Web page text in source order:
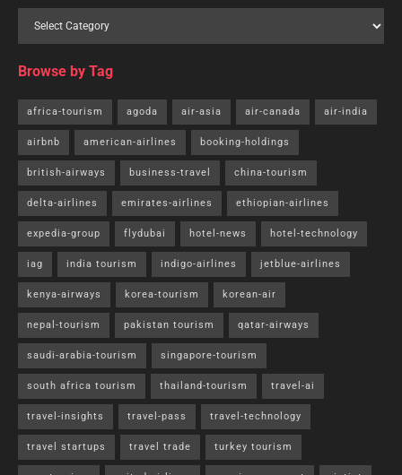
Browse by Tag
africa-tourism agoda air-asia air-canada air-india
airbnb american-airlines booking-holdings
british-airways business-travel china-tourism
delta-airlines emirates-airlines ethiopian-airlines
expedia-group flydubai hotel-news hotel-technology
iag india tourism indigo-airlines jetblue-airlines
kenya-airways korea-tourism korean-air
nepal-tourism pakistan tourism qatar-airways
saudi-arabia-tourism singapore-tourism
south africa tourism thailand-tourism travel-ai
travel-insights travel-pass travel-technology
travel startups travel trade turkey tourism